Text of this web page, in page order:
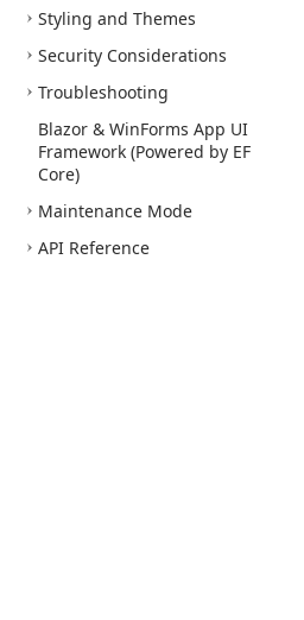
Styling and Themes
Security Considerations
Troubleshooting
Blazor & WinForms App UI
Framework (Powered by EF
Core)
Maintenance Mode
API Reference